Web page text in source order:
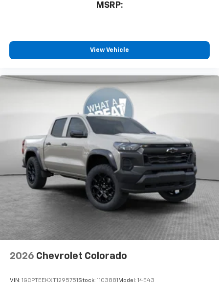
MSRP:
View Vehicle
2026 Chevrolet Colorado
VIN: 1GCPTEEKXT1295751 Stock: 11C3881 Model: 14E43